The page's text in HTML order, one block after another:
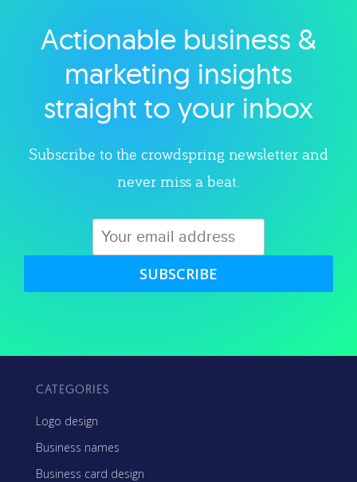
Explore category
Actionable business &
marketing insights
straight to your inbox
Subscribe to the crowdspring newsletter and
never miss a beat.
SUBSCRIBE
CATEGORIES
Logo design
Business names
Business card design